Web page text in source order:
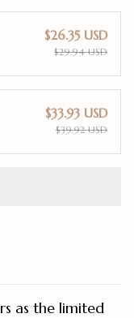
$26.35 USD
$29.94 USD
$33.93 USD
$39.92 USD
as the limited